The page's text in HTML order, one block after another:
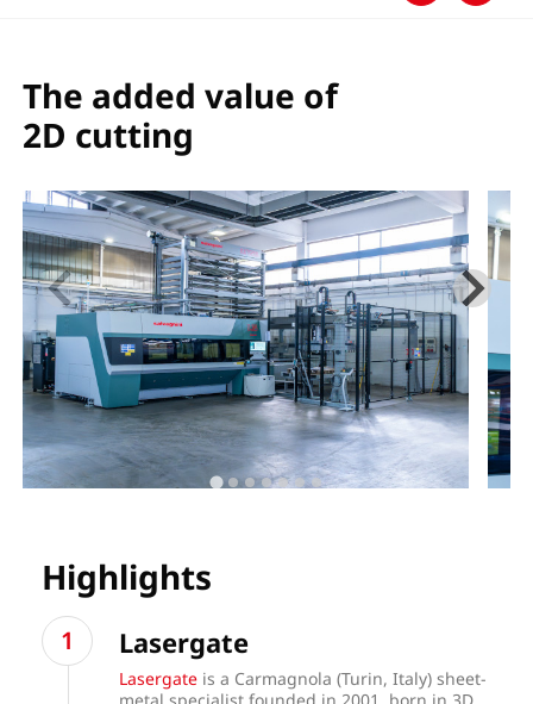
The added value of
2D cutting
Highlights
Lasergate
Lasergate is a Carmagnola (Turin, Italy) sheet-